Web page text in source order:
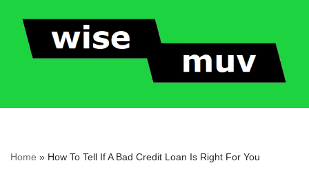
Skip
Home » How To Tell If A Bad Credit Loan Is Right For You